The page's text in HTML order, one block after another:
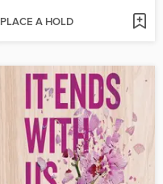
PLACE A HOLD